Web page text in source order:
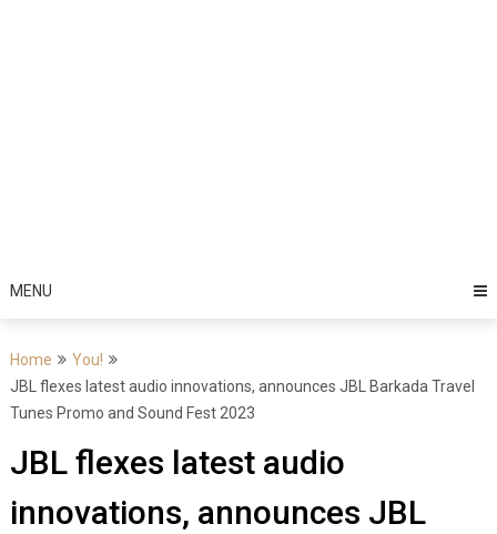
MENU
Home
You!
JBL flexes latest audio innovations, announces JBL Barkada Travel
Tunes Promo and Sound Fest 2023
JBL flexes latest audio
innovations, announces JBL